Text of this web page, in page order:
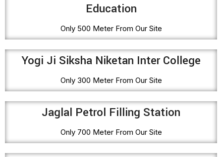
Education
Only 500 Meter From Our Site
Yogi Ji Siksha Niketan Inter College
Only 300 Meter From Our Site
Jaglal Petrol Filling Station
Only 700 Meter From Our Site